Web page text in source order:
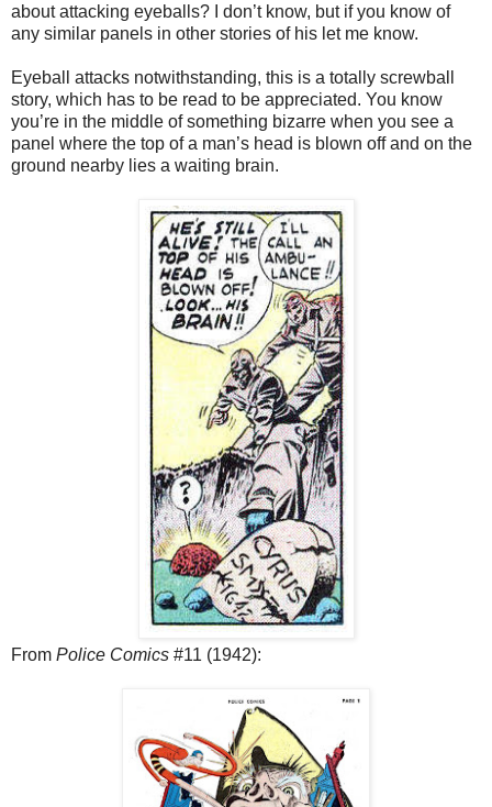
about attacking eyeballs? I don’t know, but if you know of
any similar panels in other stories of his let me know.
Eyeball attacks notwithstanding, this is a totally screwball
story, which has to be read to be appreciated. You know
you’re in the middle of something bizarre when you see a
panel where the top of a man’s head is blown off and on the
ground nearby lies a waiting brain.
From Police Comics #11 (1942):